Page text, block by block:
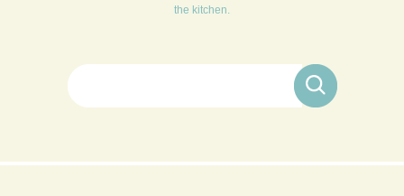
the kitchen.
Search for: